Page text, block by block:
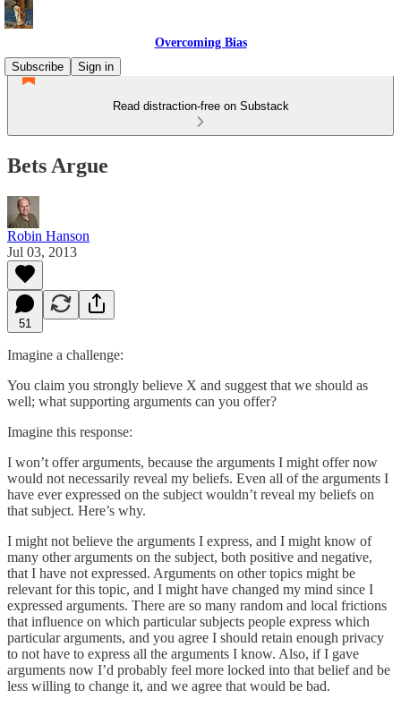
Overcoming Bias
Subscribe
Sign in
Read distraction-free on Substack
Bets Argue
Robin Hanson
Jul 03, 2013
51
Imagine a challenge:
You claim you strongly believe X and suggest that we should as
well; what supporting arguments can you offer?
Imagine this response:
I won’t offer arguments, because the arguments I might offer now
would not necessarily reveal my beliefs. Even all of the arguments I
have ever expressed on the subject wouldn’t reveal my beliefs on
that subject. Here’s why.
I might not believe the arguments I express, and I might know of
many other arguments on the subject, both positive and negative,
that I have not expressed. Arguments on other topics might be
relevant for this topic, and I might have changed my mind since I
expressed arguments. There are so many random and local frictions
that influence on which particular subjects people express which
particular arguments, and you agree I should retain enough privacy
to not have to express all the arguments I know. Also, if I gave
arguments now I’d probably feel more locked into that belief and be
less willing to change it, and we agree that would be bad.